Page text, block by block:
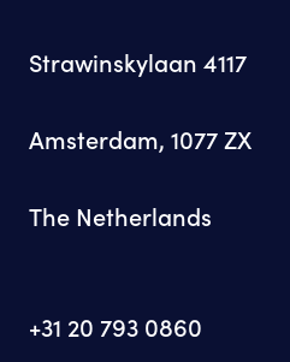
Strawinskylaan 4117
Amsterdam, 1077 ZX
The Netherlands
+31 20 793 0860